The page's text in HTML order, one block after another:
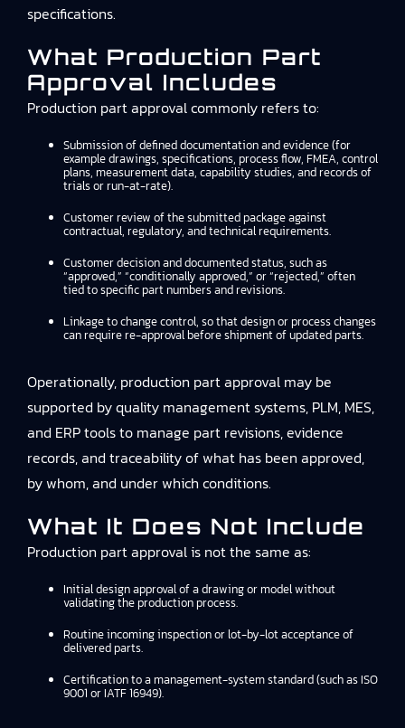
specifications.
What Production Part
Approval Includes
Production part approval commonly refers to:
Submission of defined documentation and evidence (for
example drawings, specifications, process flow, FMEA, control
plans, measurement data, capability studies, and records of
trials or run-at-rate).
Customer review of the submitted package against
contractual, regulatory, and technical requirements.
Customer decision and documented status, such as
“approved,” “conditionally approved,” or “rejected,” often
tied to specific part numbers and revisions.
Linkage to change control, so that design or process changes
can require re-approval before shipment of updated parts.
Operationally, production part approval may be
supported by quality management systems, PLM, MES,
and ERP tools to manage part revisions, evidence
records, and traceability of what has been approved,
by whom, and under which conditions.
What It Does Not Include
Production part approval is not the same as:
Initial design approval of a drawing or model without
validating the production process.
Routine incoming inspection or lot-by-lot acceptance of
delivered parts.
Certification to a management-system standard (such as ISO
9001 or IATF 16949).